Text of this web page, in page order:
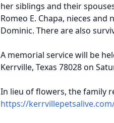
her siblings and their
Romeo E. Chapa, nieces and
Dominic. There are also
A memorial service will be
Kerrville, Texas 78028 on
In lieu of flowers, the family
https://